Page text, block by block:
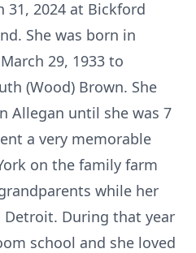
31, 2024 at Bickford
She was born in
29, 1933 to
(Wood) Brown. She
Allegan until she was 7
a very memorable
on the family farm
while her
During that year
school and she loved